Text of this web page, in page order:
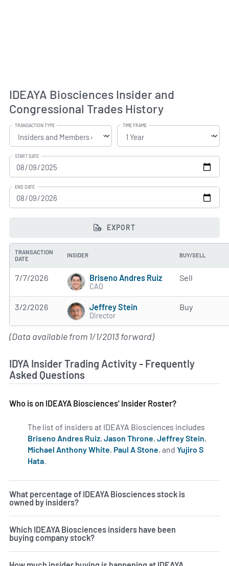
IDEAYA Biosciences Insider and
Congressional Trades History
TRANSACTION TYPE TIME FRAME
START DATE
END DATE
EXPORT
TRANSACTION
DATE
INSIDER BUY/SELL
7/7/2026 Briseno Andres Ruiz
CAO
Sell
3/2/2026 Jeffrey Stein
Director
Buy
(Data available from 1/1/2013 forward)
IDYA Insider Trading Activity - Frequently
Asked Questions
Who is on IDEAYA Biosciences' Insider Roster?
The list of insiders at IDEAYA Biosciences includes
Briseno Andres Ruiz, Jason Throne, Jeffrey Stein,
Michael Anthony White, Paul A Stone, and Yujiro S
Hata.
What percentage of IDEAYA Biosciences stock is
owned by insiders?
Which IDEAYA Biosciences insiders have been
buying company stock?